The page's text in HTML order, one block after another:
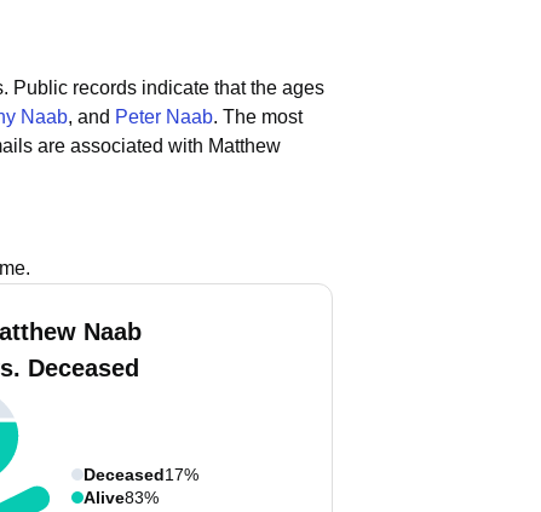
Public records indicate that the ages
Naab, and Peter Naab. The most
are associated with Matthew
Naab
Deceased
Deceased17%
Alive83%